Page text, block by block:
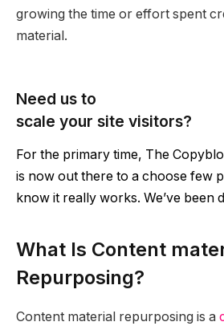
growing the time or effort spent
material.
Need us to
scale your site visitors?
For the primary time, The
is now out there to a choose few
know it really works. We’ve been
What Is Content
Repurposing?
Content material repurposing is a